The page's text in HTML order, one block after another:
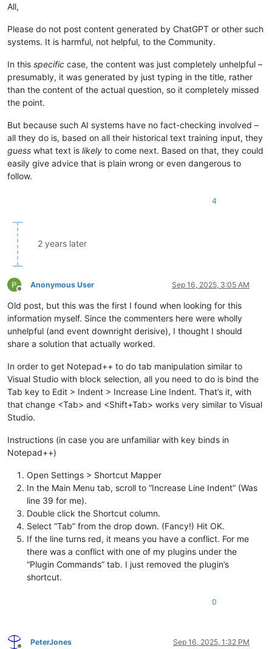
All,
Please do not post content generated by ChatGPT or other such
systems. It is harmful, not helpful, to the Community.
In this specific case, the content was just completely unhelpful –
presumably, it was generated by just typing in the title, rather
than the content of the actual question, so it completely missed
the point.
But because such AI systems have no fact-checking involved –
all they do is, based on all their historical text training input, they
guess what text is likely to come next. Based on that, they could
easily give advice that is plain wrong or even dangerous to
follow.
4
2 years later
Offline
Anonymous User Sep 16, 2025, 3:05 AM
Old post, but this was the first I found when looking for this
information myself. Since the commenters here were wholly
unhelpful (and event downright derisive), I thought I should
share a solution that actually worked.
In order to get Notepad++ to do tab manipulation similar to
Visual Studio with block selection, all you need to do is bind the
Tab key to Edit > Indent > Increase Line Indent. That’s it, with
that change <Tab> and <Shift+Tab> works very similar to Visual
Studio.
Instructions (in case you are unfamiliar with key binds in
Notepad++)
Open Settings > Shortcut Mapper
In the Main Menu tab, scroll to “Increase Line Indent” (Was
line 39 for me).
Double click the Shortcut column.
Select “Tab” from the drop down. (Fancy!) Hit OK.
If the line turns red, it means you have a conflict. For me
there was a conflict with one of my plugins under the
“Plugin Commands” tab. I just removed the plugin’s
shortcut.
0
PeterJones Sep 16, 2025, 1:32 PM